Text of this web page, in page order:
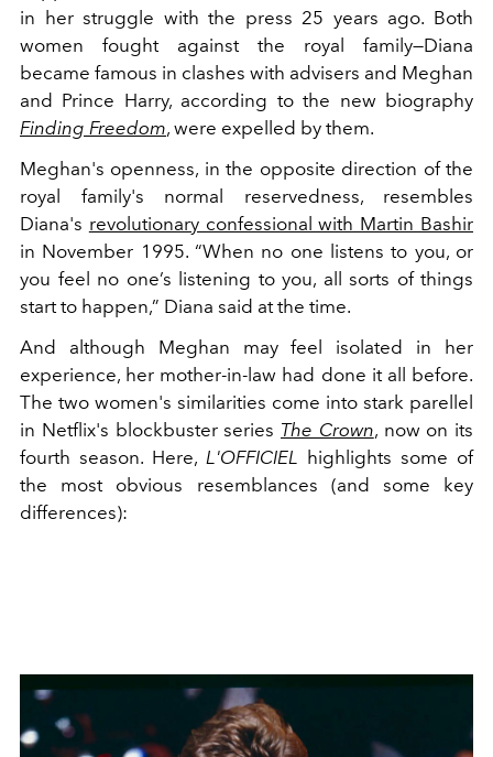
in her struggle with the press 25 years ago. Both
women fought against the royal family—Diana
became famous in clashes with advisers and Meghan
and Prince Harry, according to the new biography
Finding Freedom, were expelled by them.
Meghan's openness, in the opposite direction of the
royal family's normal reservedness, resembles
Diana's revolutionary confessional with Martin Bashir
in November 1995. “When no one listens to you, or
you feel no one’s listening to you, all sorts of things
start to happen,” Diana said at the time.
And although Meghan may feel isolated in her
experience, her mother-in-law had done it all before.
The two women's similarities come into stark parellel
in Netflix's blockbuster series The Crown, now on its
fourth season. Here, L'OFFICIEL
highlights some of
the most obvious resemblances (and some key
differences):